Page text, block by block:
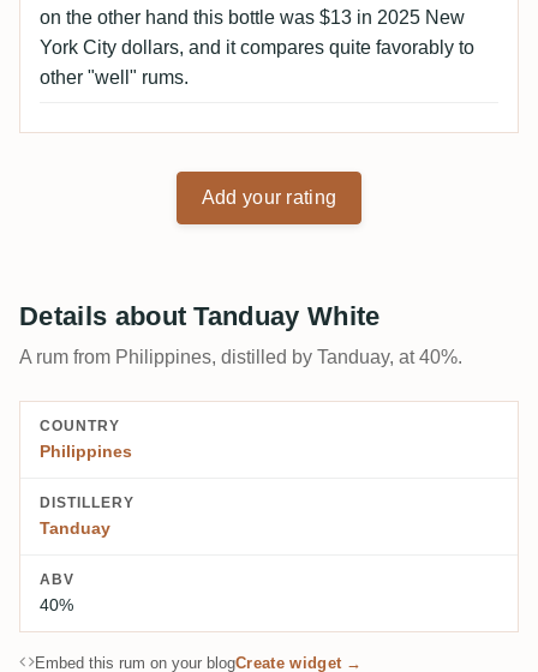
on the other hand this bottle was $13 in 2025 New
York City dollars, and it compares quite favorably to
other "well" rums.
Add your rating
Details about Tanduay White
A rum from Philippines, distilled by Tanduay, at 40%.
COUNTRY
Philippines
DISTILLERY
Tanduay
ABV
40%
Embed this rum on your blogCreate widget →